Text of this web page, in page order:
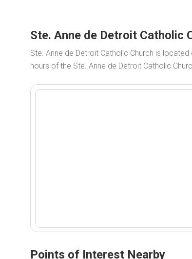
Ste. Anne de Detroit Catholic
Ste. Anne de Detroit Catholic Church is located
hours of the Ste. Anne de Detroit Catholic
Points of Interest Nearby